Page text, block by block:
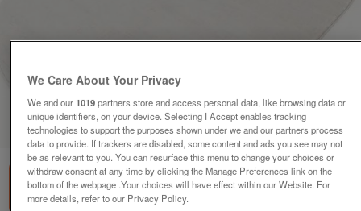
1of3
We Care About Your Privacy
We and our1019partners store and access personal data, like browsing data or
unique identifiers, on your device. Selecting I Accept enables tracking
technologies to support the purposes shown under we and our partners process
data to provide. If trackers are disabled, some content and ads you see may not
be as relevant to you. You can resurface this menu to change your choices or
withdraw consent at any time by clicking the Manage Preferences link on the
bottom of the webpage .Your choices will have effect within our Website. For
more details, refer to our Privacy Policy.